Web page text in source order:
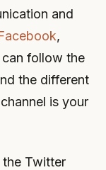
and
,
follow the
the different
is your
Twitter